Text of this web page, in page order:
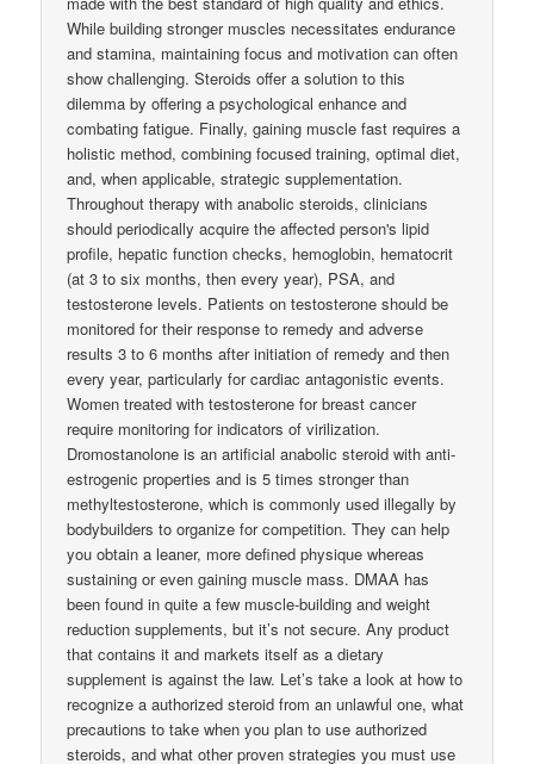
While building stronger muscles necessitates endurance
and stamina, maintaining focus and motivation can often
show challenging. Steroids offer a solution to this
dilemma by offering a psychological enhance and
combating fatigue. Finally, gaining muscle fast requires a
holistic method, combining focused training, optimal diet,
and, when applicable, strategic supplementation.
Throughout therapy with anabolic steroids, clinicians
should periodically acquire the affected person's lipid
profile, hepatic function checks, hemoglobin, hematocrit
(at 3 to six months, then every year), PSA, and
testosterone levels. Patients on testosterone should be
monitored for their response to remedy and adverse
results 3 to 6 months after initiation of remedy and then
every year, particularly for cardiac antagonistic events.
Women treated with testosterone for breast cancer
require monitoring for indicators of virilization.
Dromostanolone is an artificial anabolic steroid with anti-
estrogenic properties and is 5 times stronger than
methyltestosterone, which is commonly used illegally by
bodybuilders to organize for competition. They can help
you obtain a leaner, more defined physique whereas
sustaining or even gaining muscle mass. DMAA has
been found in quite a few muscle-building and weight
reduction supplements, but it’s not secure. Any product
that contains it and markets itself as a dietary
supplement is against the law. Let’s take a look at how to
recognize a authorized steroid from an unlawful one, what
precautions to take when you plan to use authorized
steroids, and what other proven strategies you must use